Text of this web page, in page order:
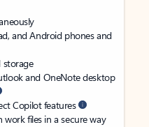
and Android phones and
storage
and OneNote desktop
Copilot features
files in a secure way